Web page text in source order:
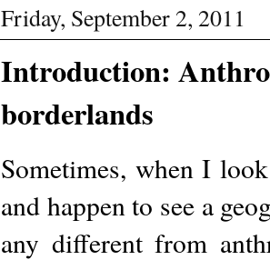
Friday, September 2, 2011
Introduction:
borderlands
Sometimes, when I
and happen to see a
any different from